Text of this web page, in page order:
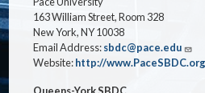
163 William Street, Room 328
New York, NY 10038
Email Address:sbdc@pace.edu
Website:http://www.PaceSBDC.org
Queens-York SBDC